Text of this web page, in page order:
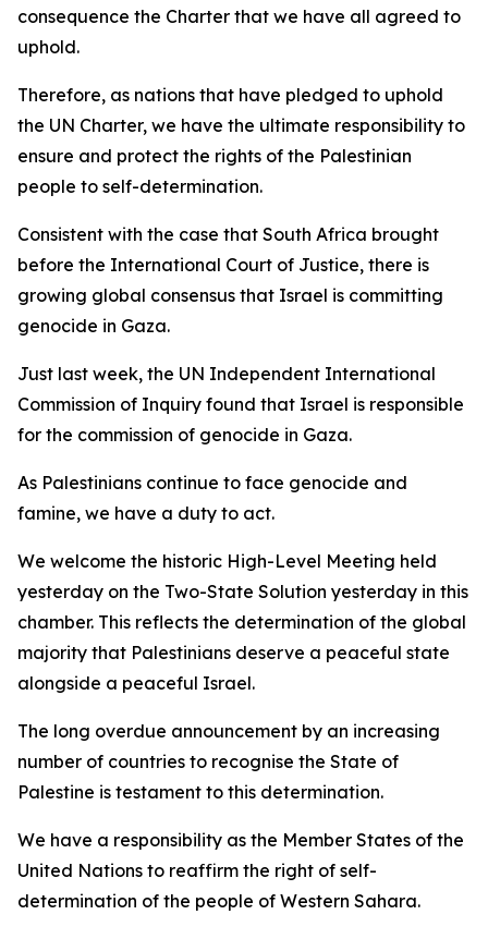
consequence the Charter that we have all agreed to
uphold.
Therefore, as nations that have pledged to uphold
the UN Charter, we have the ultimate responsibility to
ensure and protect the rights of the Palestinian
people to self-determination.
Consistent with the case that South Africa brought
before the International Court of Justice, there is
growing global consensus that Israel is committing
genocide in Gaza.
Just last week, the UN Independent International
Commission of Inquiry found that Israel is responsible
for the commission of genocide in Gaza.
As Palestinians continue to face genocide and
famine, we have a duty to act.
We welcome the historic High-Level Meeting held
yesterday on the Two-State Solution yesterday in this
chamber. This reflects the determination of the global
majority that Palestinians deserve a peaceful state
alongside a peaceful Israel.
The long overdue announcement by an increasing
number of countries to recognise the State of
Palestine is testament to this determination.
We have a responsibility as the Member States of the
United Nations to reaffirm the right of self-
determination of the people of Western Sahara.